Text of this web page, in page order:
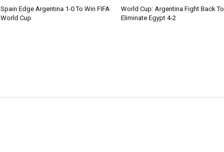
Spain Edge Argentina 1-0 To Win FIFA
World Cup
World Cup: Argentina Fight Back To
Eliminate Egypt 4-2